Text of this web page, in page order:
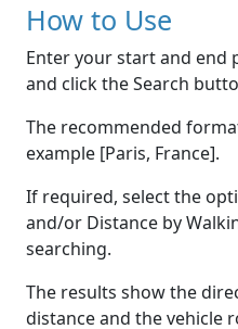
How to Use
Enter your start and end
and click the Search
The recommended
example [Paris, France].
If required, select the
and/or Distance by
searching.
The results show the
distance and the vehicle